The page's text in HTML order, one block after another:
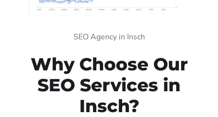
SEO Agency in Insch
Why Choose Our
SEO Services in
Insch?